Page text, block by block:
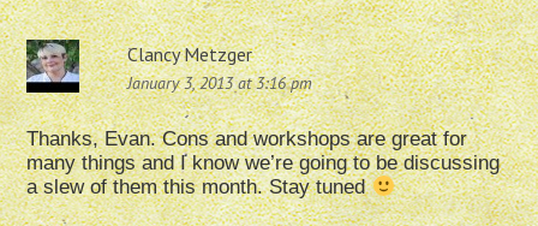
Clancy Metzger
January 3, 2013 at 3:16 pm
Thanks, Evan. Cons and workshops are great for
many things and I know we’re going to be discussing
a slew of them this month. Stay tuned